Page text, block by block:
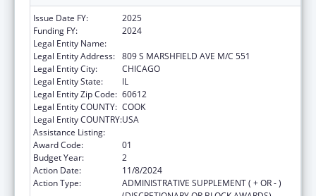
Issue Date FY:
2025
Funding FY:
2024
Legal Entity Name:
Legal Entity Address: 809 S MARSHFIELD AVE M/C 551
Legal Entity City:
CHICAGO
Legal Entity State:
IL
Legal Entity Zip Code: 60612
Legal Entity COUNTY: COOK
Legal Entity COUNTRY:USA
Assistance Listing:
Award Code:
01
Budget Year:
2
Action Date:
11/8/2024
Action Type:
ADMINISTRATIVE SUPPLEMENT ( + OR - )